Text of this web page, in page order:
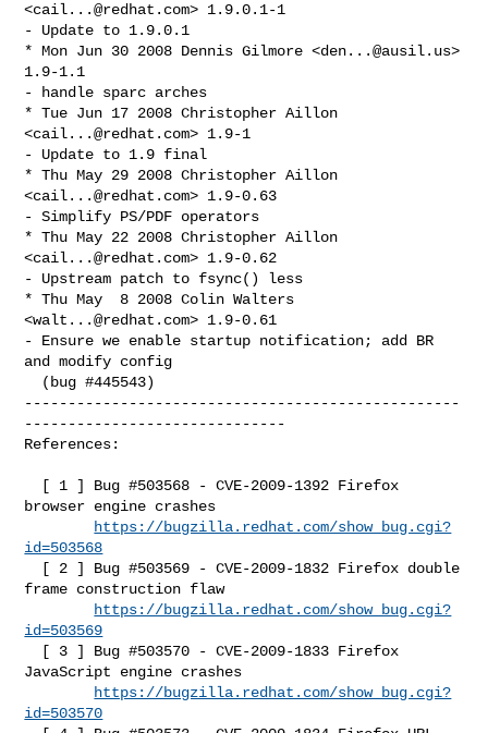
<cail...@redhat.com> 1.9.0.1-1
- Update to 1.9.0.1
* Mon Jun 30 2008 Dennis Gilmore <den...@ausil.us>
1.9-1.1
- handle sparc arches
* Tue Jun 17 2008 Christopher Aillon
<cail...@redhat.com> 1.9-1
- Update to 1.9 final
* Thu May 29 2008 Christopher Aillon
<cail...@redhat.com> 1.9-0.63
- Simplify PS/PDF operators
* Thu May 22 2008 Christopher Aillon
<cail...@redhat.com> 1.9-0.62
- Upstream patch to fsync() less
* Thu May  8 2008 Colin Walters
<walt...@redhat.com> 1.9-0.61
- Ensure we enable startup notification; add BR
and modify config
--------------------------------------------------
------------------------------
References:
browser engine crashes
https://bugzilla.redhat.com/show_bug.cgi?
id=503568
frame construction flaw
https://bugzilla.redhat.com/show_bug.cgi?
id=503569
JavaScript engine crashes
https://bugzilla.redhat.com/show_bug.cgi?
id=503570